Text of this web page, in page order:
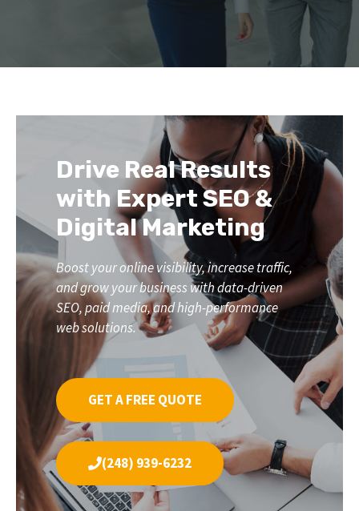
Drive Real Results
with Expert SEO &
Digital Marketing
Boost your online visibility, increase traffic,
and grow your business with data-driven
SEO, paid media, and high-performance
web solutions.
GET A FREE QUOTE
(248) 939-6232